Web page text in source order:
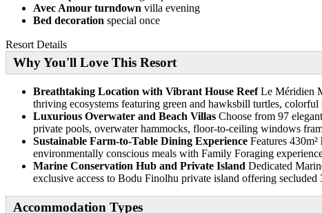
Avec Amour turndown villa evening
Bed decoration special once
Resort Details
Why You'll Love This Resort
Breathtaking Location with Vibrant House ReefLe Méridien
thriving ecosystems featuring green and hawksbill turtles,
Luxurious Overwater and Beach Villas Choose from 97
private pools, overwater hammocks, floor-to-ceiling windows
Sustainable Farm-to-Table Dining Experience Features
environmentally conscious meals with Family Foraging
Marine Conservation Hub and Private Island Dedicated
exclusive access to Bodu Finolhu private island offering secluded
Accommodation Types